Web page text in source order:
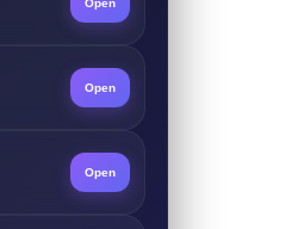
Open
Open
Open